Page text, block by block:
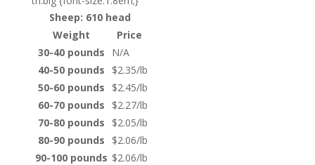
Sheep: 610 head
Weight
Price
30-40 pounds
N/A
40-50 pounds
$2.35/lb
50-60 pounds
$2.45/lb
60-70 pounds
$2.27/lb
70-80 pounds
$2.05/lb
80-90 pounds
$2.06/lb
90-100 pounds $2.06/lb